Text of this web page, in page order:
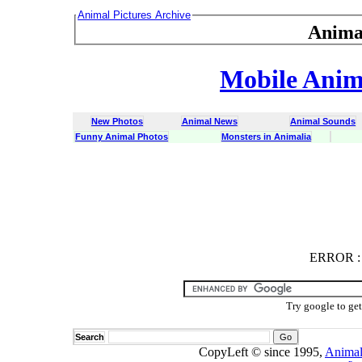
Animal Pictures Archive
Mobile
New Photos Animal News
Animal Sounds
Funny Animal Photos
Monsters in Animalia
ERROR :
Try google to
Search
CopyLeft © since 1995,